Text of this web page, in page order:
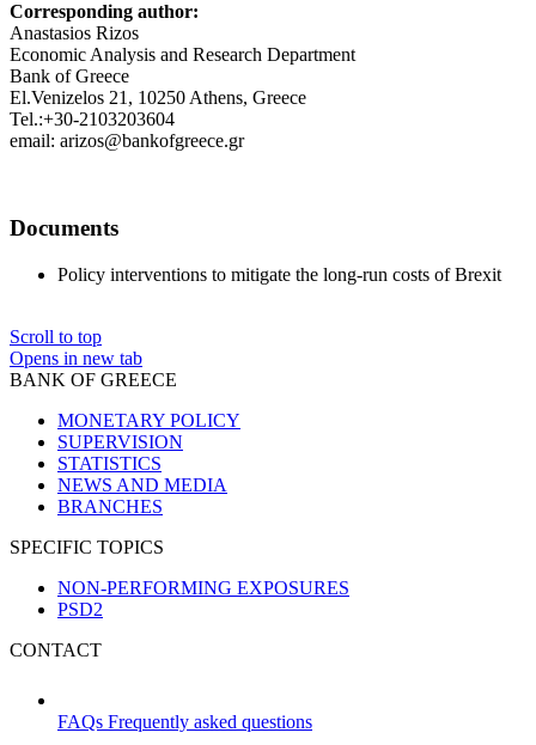
Corresponding author:
Anastasios Rizos
Economic Analysis and Research Department
Bank of Greece
El.Venizelos 21, 10250 Athens, Greece
Tel.:+30-2103203604
email: arizos@bankofgreece.gr
Documents
Policy interventions to mitigate the long-run costs of Brexit
Scroll to top
Opens in new tab
BANK OF GREECE
MONETARY POLICY
SUPERVISION
STATISTICS
NEWS AND MEDIA
BRANCHES
SPECIFIC TOPICS
NON-PERFORMING EXPOSURES
PSD2
CONTACT
FAQs Frequently asked questions